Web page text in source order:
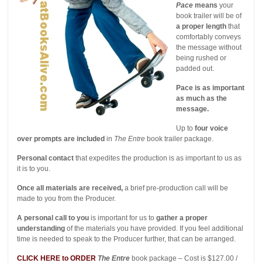
Pace means your
book trailer will be of
a proper length that
comfortably conveys
the message without
being rushed or
padded out.
Pace is as important
as much as the
message.
Up tofour voice
over prompts are included in The Entre book trailer package.
Personal contact that expedites the production is as important to us as
it is to you.
Once all materials are received, a brief pre-production call will be
made to you from the Producer.
A personal call to you is important for us togather a proper
understanding of the materials you have provided. If you feel additional
time is needed to speak to the Producer further, that can be arranged.
CLICK HERE to ORDER The Entre book package – Cost is $127.00 /